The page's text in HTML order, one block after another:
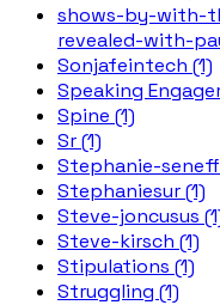
shows-by-with-
revealed-with-
Sonjafeintech (1)
Speaking
Spine (1)
Sr (1)
Stephanie-seneff
Stephaniesur (1)
Steve-joncusus
Steve-kirsch (1)
Stipulations (1)
Struggling (1)